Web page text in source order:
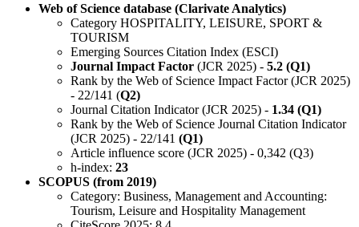
Web of Science database (Clarivate Analytics)
Category HOSPITALITY, LEISURE, SPORT &
TOURISM
Emerging Sources Citation Index (ESCI)
Journal Impact Factor (JCR 2025) - 5.2 (Q1)
Rank by the Web of Science Impact Factor (JCR 2025)
- 22/141 (Q2)
Journal Citation Indicator (JCR 2025) - 1.34 (Q1)
Rank by the Web of Science Journal Citation Indicator
(JCR 2025) - 22/141 (Q1)
Article influence score (JCR 2025) - 0,342 (Q3)
h-index: 23
SCOPUS (from 2019)
Category: Business, Management and Accounting:
Tourism, Leisure and Hospitality Management